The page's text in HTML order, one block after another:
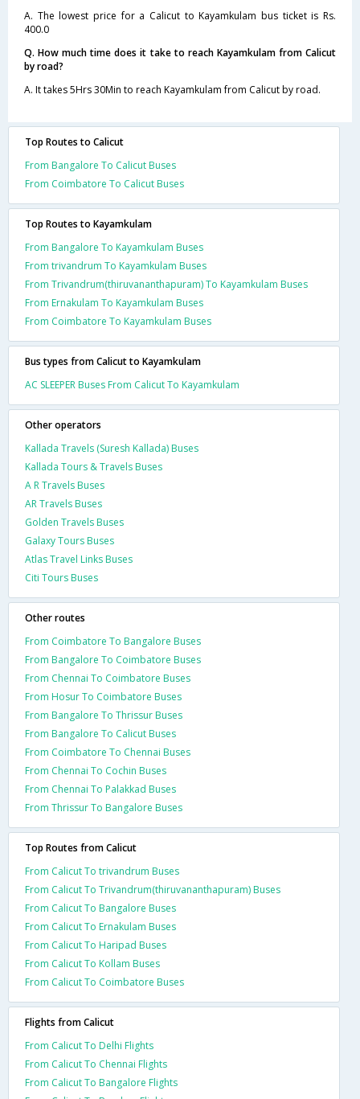
A. The lowest price for a Calicut to Kayamkulam bus ticket is Rs.
400.0
Q. How much time does it take to reach Kayamkulam from Calicut
by road?
A. It takes 5Hrs 30Min to reach Kayamkulam from Calicut by road.
Top Routes to Calicut
From Bangalore To Calicut Buses
From Coimbatore To Calicut Buses
Top Routes to Kayamkulam
From Bangalore To Kayamkulam Buses
From trivandrum To Kayamkulam Buses
From Trivandrum(thiruvananthapuram) To Kayamkulam Buses
From Ernakulam To Kayamkulam Buses
From Coimbatore To Kayamkulam Buses
Bus types from Calicut to Kayamkulam
AC SLEEPER Buses From Calicut To Kayamkulam
Other operators
Kallada Travels (Suresh Kallada) Buses
Kallada Tours & Travels Buses
A R Travels Buses
AR Travels Buses
Golden Travels Buses
Galaxy Tours Buses
Atlas Travel Links Buses
Citi Tours Buses
Other routes
From Coimbatore To Bangalore Buses
From Bangalore To Coimbatore Buses
From Chennai To Coimbatore Buses
From Hosur To Coimbatore Buses
From Bangalore To Thrissur Buses
From Bangalore To Calicut Buses
From Coimbatore To Chennai Buses
From Chennai To Cochin Buses
From Chennai To Palakkad Buses
From Thrissur To Bangalore Buses
Top Routes from Calicut
From Calicut To trivandrum Buses
From Calicut To Trivandrum(thiruvananthapuram) Buses
From Calicut To Bangalore Buses
From Calicut To Ernakulam Buses
From Calicut To Haripad Buses
From Calicut To Kollam Buses
From Calicut To Coimbatore Buses
Flights from Calicut
From Calicut To Delhi Flights
From Calicut To Chennai Flights
From Calicut To Bangalore Flights